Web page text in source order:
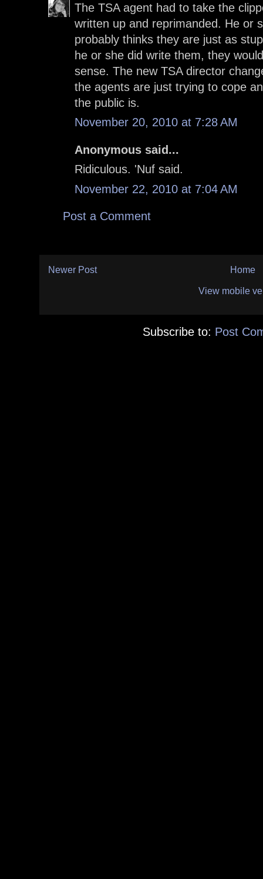
The TSA agent had to take the
written up and reprimanded. He or
probably thinks they are just as
he or she did write them, they
sense. The new TSA director
the agents are just trying to cope
the public is.
November 20, 2010 at 7:28 AM
Anonymous said...
Ridiculous. 'Nuf said.
November 22, 2010 at 7:04 AM
Post a Comment
Newer Post Home
View mobile
Subscribe to: Post